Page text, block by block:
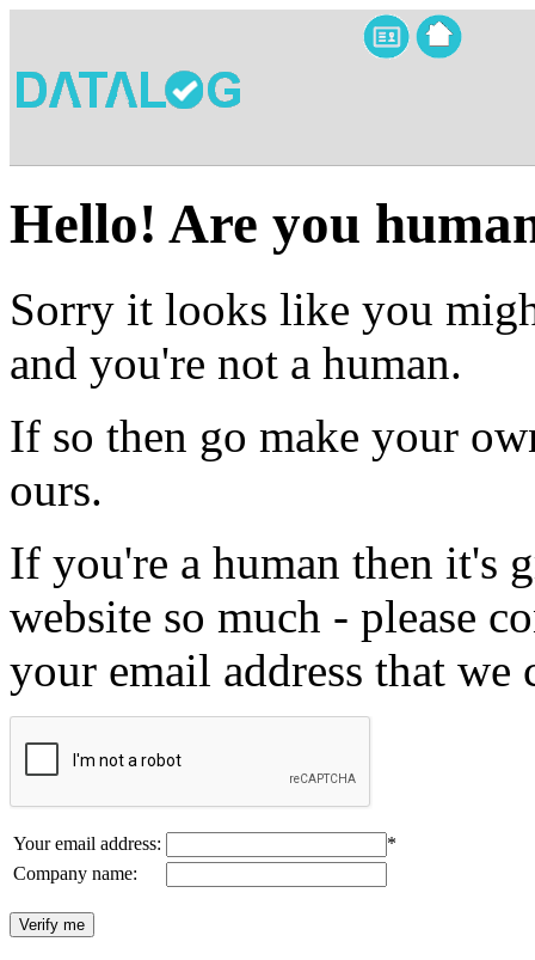
Hello! Are you
Sorry it looks like you
and you're not a human.
If so then go make your
ours.
If you're a human then it's
website so much - please
your email address that we
Your email address:
*
Company name: